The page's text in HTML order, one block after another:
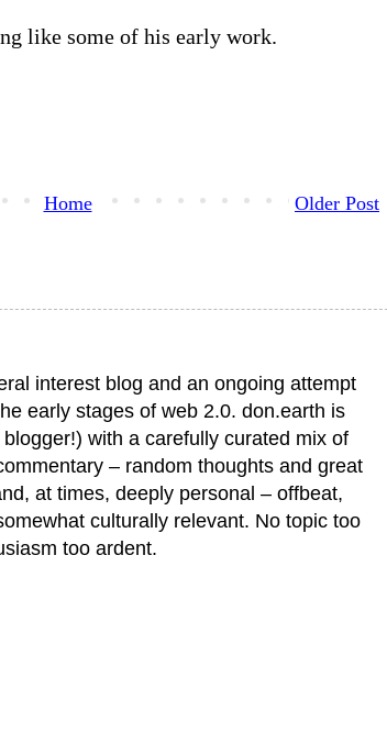
like some of his early work.
Older Post
Home
interest blog and an ongoing attempt
early stages of web 2.0. don.earth is
with a carefully curated mix of
– random thoughts and great
at times, deeply personal – offbeat,
culturally relevant. No topic too
too ardent.